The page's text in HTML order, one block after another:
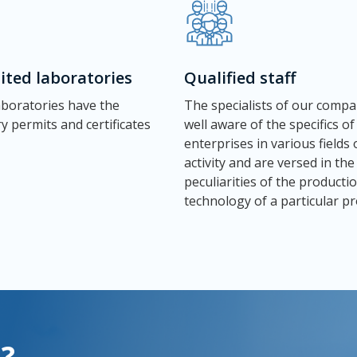
laboratories
have the
permits and certificates
Qualified staff
The specialists of our
well aware of the specifics of
enterprises in various fields
activity and are versed in the
peculiarities of the
technology of a particular